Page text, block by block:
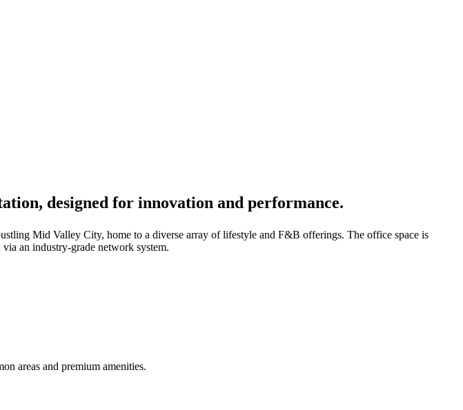
designed for innovation and performance.
Mid Valley City, home to a diverse array of lifestyle and F&B offerings. The office space is
an industry-grade network system.
areas and premium amenities.